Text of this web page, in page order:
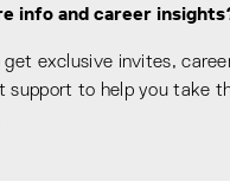
info and career
get exclusive invites,
support to help you take